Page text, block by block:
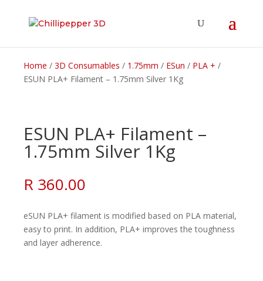
Home / 3D Consumables / 1.75mm / ESun / PLA + /
ESUN PLA+ Filament – 1.75mm Silver 1Kg
ESUN PLA+ Filament –
1.75mm Silver 1Kg
R 360.00
eSUN PLA+ filament is modified based on PLA material,
easy to print. In addition, PLA+ improves the toughness
and layer adherence.